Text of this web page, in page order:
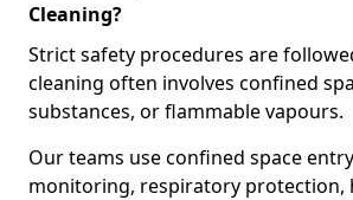
Cleaning?
Strict safety procedures are
cleaning often involves confined
substances, or flammable vapours.
Our teams use confined space
monitoring, respiratory protection,